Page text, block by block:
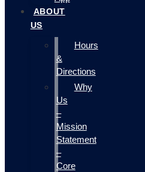
ABOUT
US
Hours
&
Directions
Why
Us
–
Mission
Statement
–
Core